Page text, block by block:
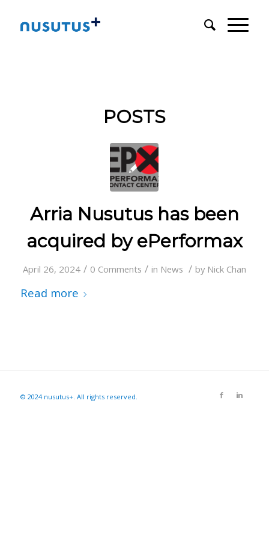
POSTS
Arria Nusutus has been
acquired by ePerformax
April 26, 2024 / 0 Comments / in News / by Nick Chan
Read more
© 2024 nusutus+. All rights reserved.